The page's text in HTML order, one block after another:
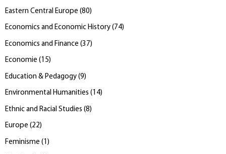
Eastern Central Europe (80)
Economics and Economic History (74)
Economics and Finance (37)
Economie (15)
Education & Pedagogy (9)
Environmental Humanities (14)
Ethnic and Racial Studies (8)
Europe (22)
Feminisme ( 1 )